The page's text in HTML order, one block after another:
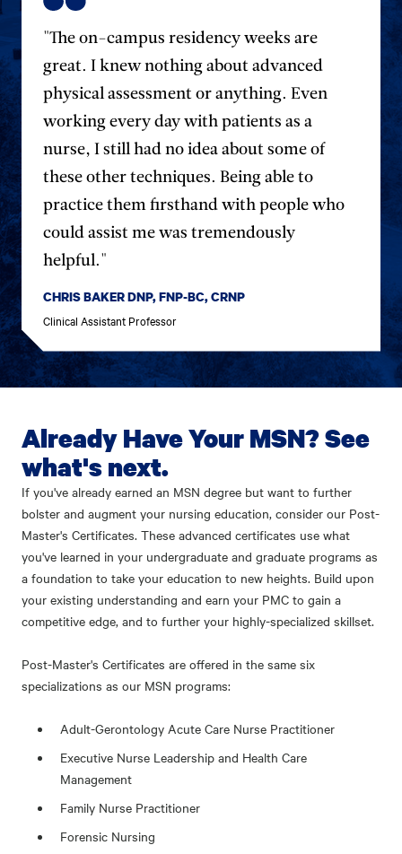
"The on-campus residency weeks are
great. I knew nothing about advanced
physical assessment or anything. Even
working every day with patients as a
nurse, I still had no idea about some of
these other techniques. Being able to
practice them firsthand with people who
could assist me was tremendously
helpful."
CHRIS BAKER DNP, FNP-BC, CRNP
Clinical Assistant Professor
Already Have Your MSN? See
what's next.
If you've already earned an MSN degree but want to further
bolster and augment your nursing education, consider our Post-
Master's Certificates. These advanced certificates use what
you've learned in your undergraduate and graduate programs as
a foundation to take your education to new heights. Build upon
your existing understanding and earn your PMC to gain a
competitive edge, and to further your highly-specialized skillset.
Post-Master's Certificates are offered in the same six
specializations as our MSN programs:
Adult-Gerontology Acute Care Nurse Practitioner
Executive Nurse Leadership and Health Care
Management
Family Nurse Practitioner
Forensic Nursing